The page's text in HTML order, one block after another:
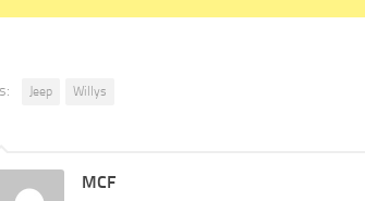
Jeep Willys
MCF